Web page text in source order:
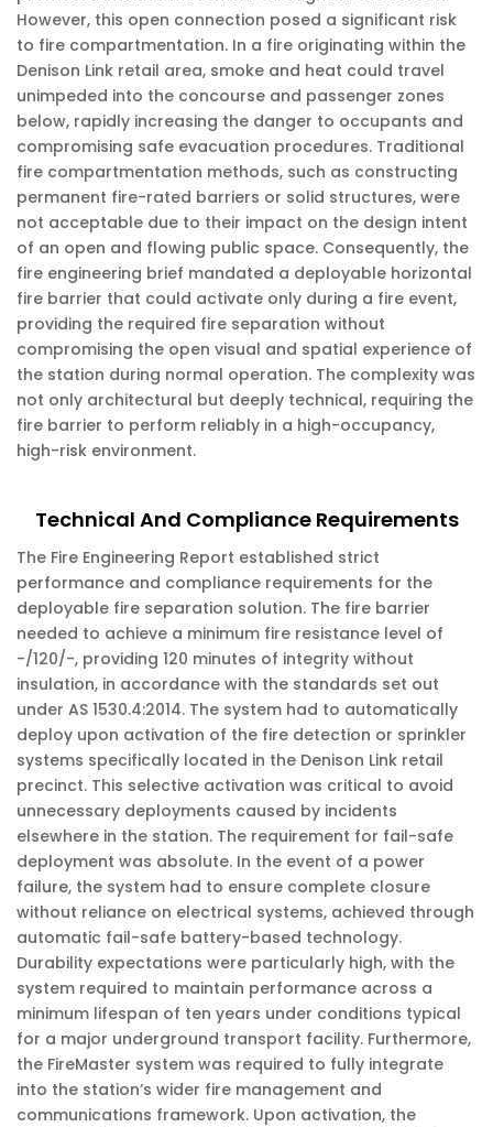
However, this open connection posed a significant risk
to fire compartmentation. In a fire originating within the
Denison Link retail area, smoke and heat could travel
unimpeded into the concourse and passenger zones
below, rapidly increasing the danger to occupants and
compromising safe evacuation procedures. Traditional
fire compartmentation methods, such as constructing
permanent fire-rated barriers or solid structures, were
not acceptable due to their impact on the design intent
of an open and flowing public space. Consequently, the
fire engineering brief mandated a deployable horizontal
fire barrier that could activate only during a fire event,
providing the required fire separation without
compromising the open visual and spatial experience of
the station during normal operation. The complexity was
not only architectural but deeply technical, requiring the
fire barrier to perform reliably in a high-occupancy,
high-risk environment.
Technical And Compliance Requirements
The Fire Engineering Report established strict
performance and compliance requirements for the
deployable fire separation solution. The fire barrier
needed to achieve a minimum fire resistance level of
-/120/-, providing 120 minutes of integrity without
insulation, in accordance with the standards set out
under AS 1530.4:2014. The system had to automatically
deploy upon activation of the fire detection or sprinkler
systems specifically located in the Denison Link retail
precinct. This selective activation was critical to avoid
unnecessary deployments caused by incidents
elsewhere in the station. The requirement for fail-safe
deployment was absolute. In the event of a power
failure, the system had to ensure complete closure
without reliance on electrical systems, achieved through
automatic fail-safe battery-based technology.
Durability expectations were particularly high, with the
system required to maintain performance across a
minimum lifespan of ten years under conditions typical
for a major underground transport facility. Furthermore,
the FireMaster system was required to fully integrate
into the station’s wider fire management and
communications framework. Upon activation, the